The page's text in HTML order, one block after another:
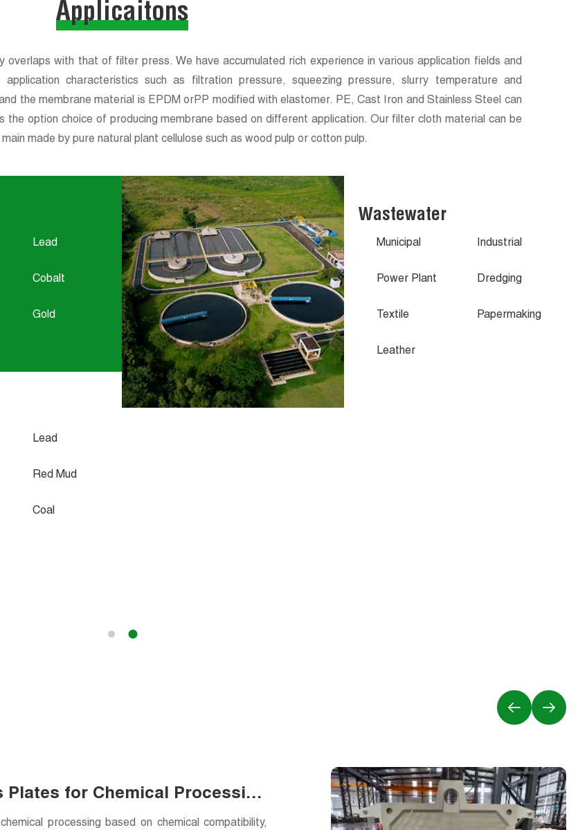
Applicaitons
overlaps with that of filter press. We have accumulated rich experience in various application fields and
characteristics such as filtration pressure, squeezing pressure, slurry temperature and
the membrane material is EPDM orPP modified with elastomer. PE, Cast Iron and Stainless Steel can
option choice of producing membrane based on different application. Our filter cloth material can be
made by pure natural plant cellulose such as wood pulp or cotton pulp.
Lead
Cobalt
Gold
Lead
Red Mud
Coal
Wastewater
Municipal Industrial
Power Plant Dredging
Textile Papermaking
Leather
for Chemical Processing
processing based on chemical compatibility,